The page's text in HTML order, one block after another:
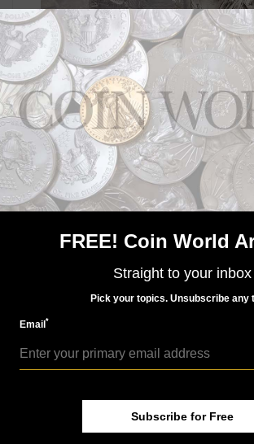
World Coins
Jan 17, 2016, 2 AM
France's Sower influences Walking
Jan 22, 2016, 3 AM
France honors historic coin on commem
FREE! Coin World
Straight to your inbox
Pick your topics. Unsubscribe any
Email*
Subscribe for Free